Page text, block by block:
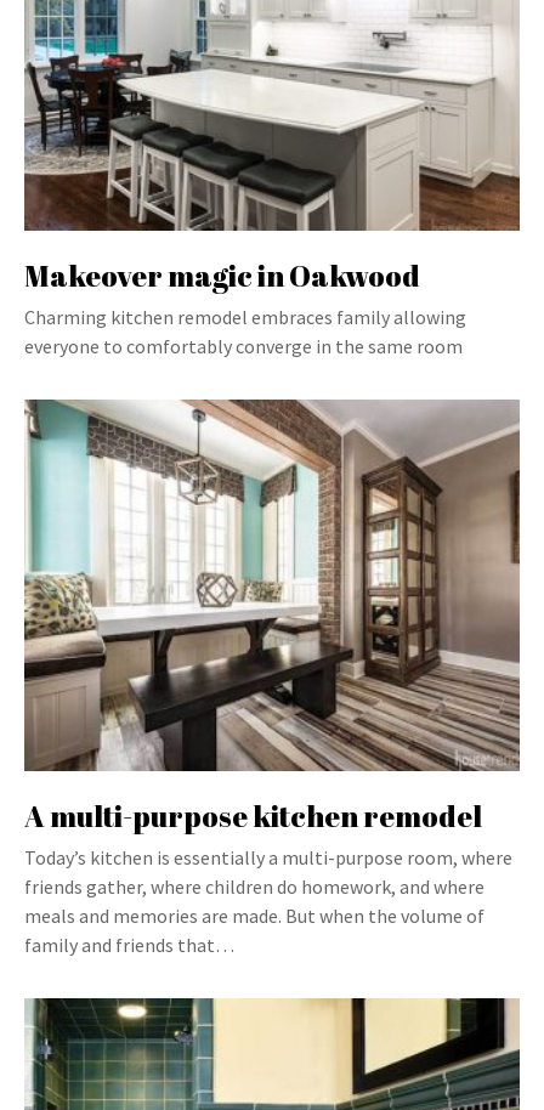
Makeover magic in Oakwood
Charming kitchen remodel embraces family allowing
everyone to comfortably converge in the same room
A multi-purpose kitchen remodel
Today’s kitchen is essentially a multi-purpose room, where
friends gather, where children do homework, and where
meals and memories are made. But when the volume of
family and friends that…